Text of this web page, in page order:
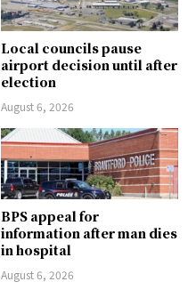
Local councils pause
airport decision until after
election
August 6, 2026
BPS appeal for
information after man dies
in hospital
August 6, 2026